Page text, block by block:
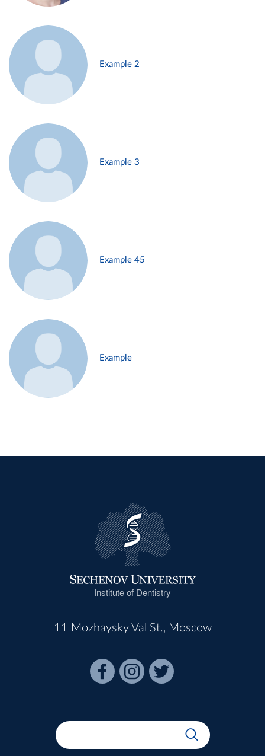
Example 2
Example 3
Example 45
Example
Institute of Dentistry
11 Mozhaysky Val St., Moscow